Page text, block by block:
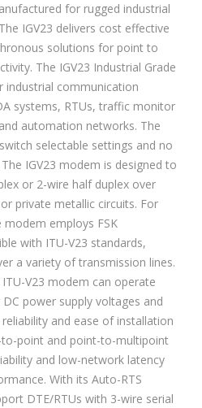
for rugged industrial
IGV23 delivers cost effective
solutions for point to
The IGV23 Industrial Grade
industrial communication
systems, RTUs, traffic monitor
automation networks. The
selectable settings and no
IGV23 modem is designed to
or 2-wire half duplex over
private metallic circuits. For
employs FSK
with ITU-V23 standards,
a variety of transmission lines.
V23 modem can operate
power supply voltages and
and ease of installation
point and point-to-multipoint
and low-network latency
With its Auto-RTS
DTE/RTUs with 3-wire serial